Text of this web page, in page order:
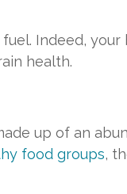
Indeed,
health.
up of an
food groups,